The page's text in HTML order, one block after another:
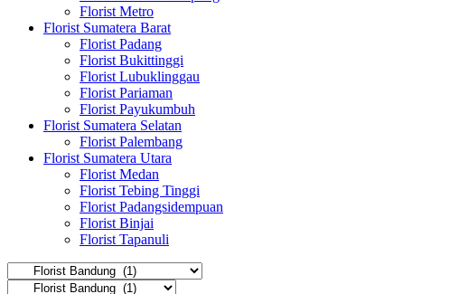
Florist Metro
Florist Sumatera Barat
Florist Padang
Florist Bukittinggi
Florist Lubuklinggau
Florist Pariaman
Florist Payukumbuh
Florist Sumatera Selatan
Florist Palembang
Florist Sumatera Utara
Florist Medan
Florist Tebing Tinggi
Florist Padangsidempuan
Florist Binjai
Florist Tapanuli